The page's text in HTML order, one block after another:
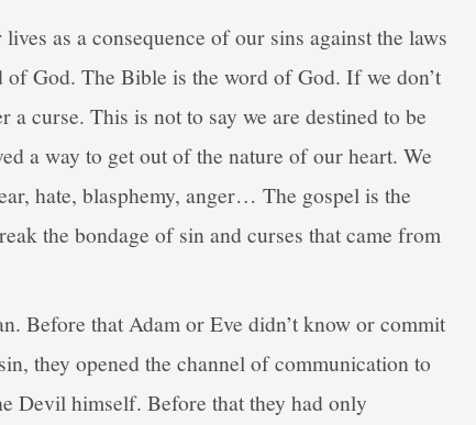
as a consequence of our sins against the laws
God. The Bible is the word of God. If we don’t
curse. This is not to say we are destined to be
a way to get out of the nature of our heart. We
hate, blasphemy, anger… The gospel is the
the bondage of sin and curses that came from
Before that Adam or Eve didn’t know or commit
they opened the channel of communication to
Devil himself. Before that they had only